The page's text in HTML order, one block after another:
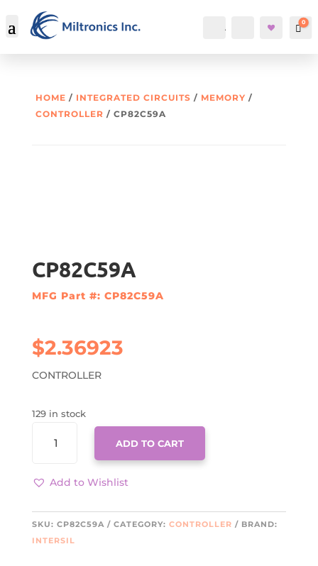
Account Search 0
HOME / INTEGRATED CIRCUITS / MEMORY /
CONTROLLER / CP82C59A
CP82C59A
MFG Part #: CP82C59A
$2.36923
CONTROLLER
129 in stock
QUANTITY
ADD TO CART
Add to Wishlist
SKU: CP82C59A CATEGORY: CONTROLLER
BRAND:
INTERSIL